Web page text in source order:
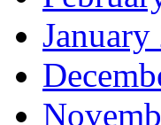
January